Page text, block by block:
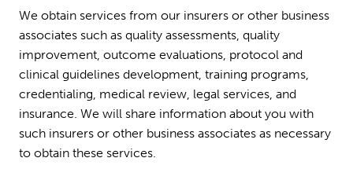
We obtain services from our insurers or other business
associates such as quality assessments, quality
improvement, outcome evaluations, protocol and
clinical guidelines development, training programs,
credentialing, medical review, legal services, and
insurance. We will share information about you with
such insurers or other business associates as necessary
to obtain these services.